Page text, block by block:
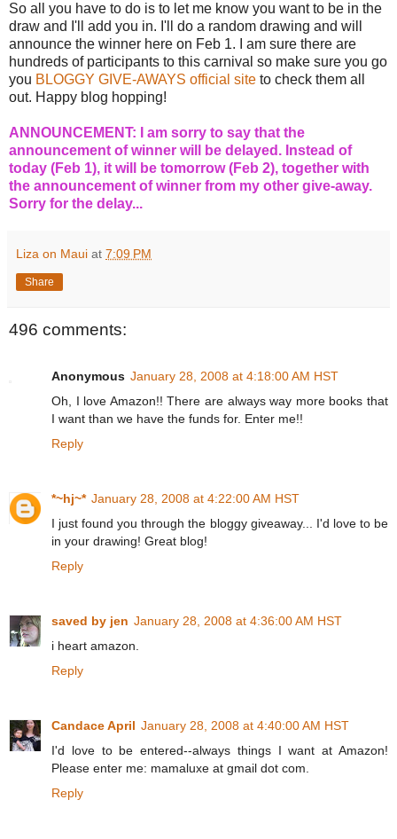
So all you have to do is to let me know you want to be in the
draw and I'll add you in. I'll do a random drawing and will
announce the winner here on Feb 1. I am sure there are
hundreds of participants to this carnival so make sure you go
you BLOGGY GIVE-AWAYS official site to check them all
out. Happy blog hopping!
ANNOUNCEMENT: I am sorry to say that the
announcement of winner will be delayed. Instead of
today (Feb 1), it will be tomorrow (Feb 2), together with
the announcement of winner from my other give-away.
Sorry for the delay...
Liza on Maui at 7:09 PM
Share
496 comments:
Anonymous January 28, 2008 at 4:18:00 AM HST
Oh, I love Amazon!! There are always way more books that
I want than we have the funds for. Enter me!!
Reply
*~hj~* January 28, 2008 at 4:22:00 AM HST
I just found you through the bloggy giveaway... I'd love to be
in your drawing! Great blog!
Reply
saved by jen January 28, 2008 at 4:36:00 AM HST
i heart amazon.
Reply
Candace April January 28, 2008 at 4:40:00 AM HST
I'd love to be entered--always things I want at Amazon!
Please enter me: mamaluxe at gmail dot com.
Reply